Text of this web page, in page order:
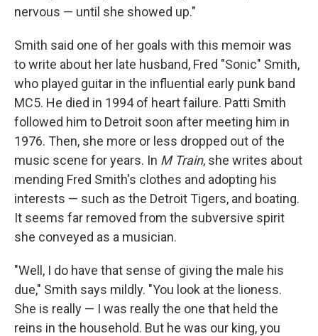
nervous — until she showed up."
Smith said one of her goals with this memoir was
to write about her late husband, Fred "Sonic" Smith,
who played guitar in the influential early punk band
MC5. He died in 1994 of heart failure. Patti Smith
followed him to Detroit soon after meeting him in
1976. Then, she more or less dropped out of the
music scene for years. In M Train, she writes about
mending Fred Smith's clothes and adopting his
interests — such as the Detroit Tigers, and boating.
It seems far removed from the subversive spirit
she conveyed as a musician.
"Well, I do have that sense of giving the male his
due," Smith says mildly. "You look at the lioness.
She is really — I was really the one that held the
reins in the household. But he was our king, you